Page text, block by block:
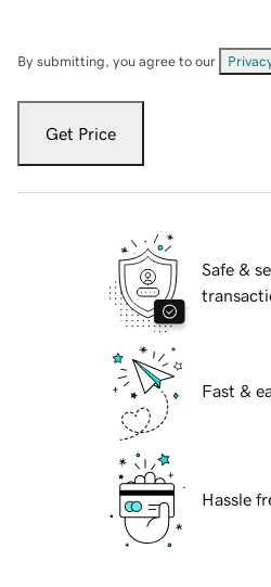
By submitting, you agree to our
Get Price
Safe &
Fast &
Hassle